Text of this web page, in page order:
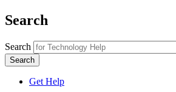
Search
Search
Get Help